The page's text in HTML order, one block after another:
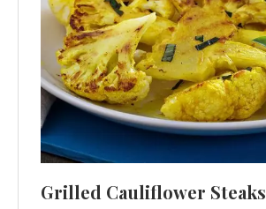
Grilled Cauliflower Steaks